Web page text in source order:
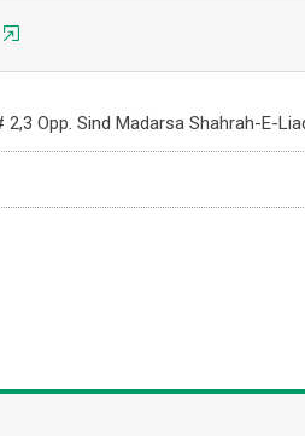
Opp. Sind Madarsa Shahrah-E-